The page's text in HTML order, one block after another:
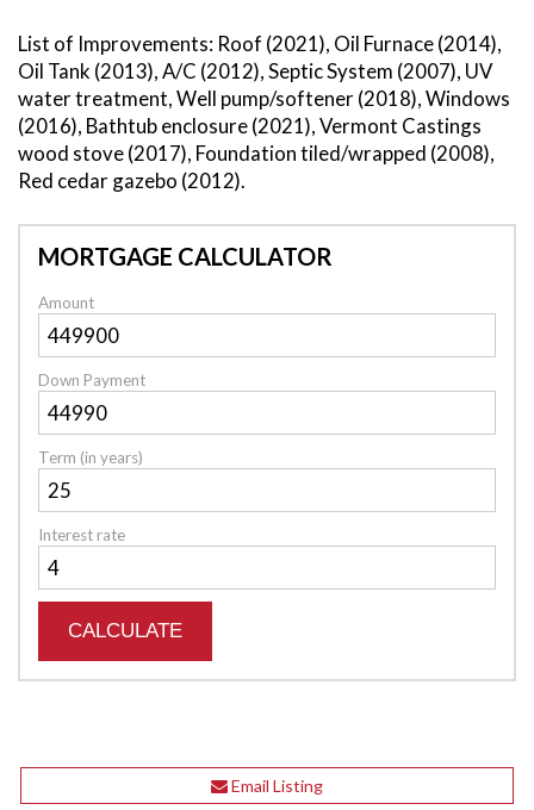
List of Improvements: Roof (2021), Oil Furnace (2014),
Oil Tank (2013), A/C (2012), Septic System (2007), UV
water treatment, Well pump/softener (2018), Windows
(2016), Bathtub enclosure (2021), Vermont Castings
wood stove (2017), Foundation tiled/wrapped (2008),
Red cedar gazebo (2012).
MORTGAGE CALCULATOR
Amount
Down Payment
Term (in years)
Interest rate
Email Listing